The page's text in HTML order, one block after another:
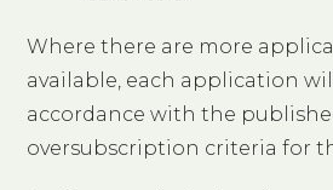
Where there are more
available, each application
accordance with the
oversubscription criteria for